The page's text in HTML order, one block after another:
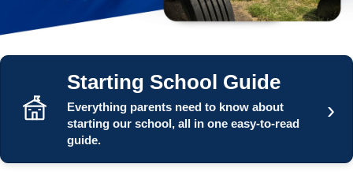
Starting School Guide
Everything parents need to know about
starting our school, all in one easy-to-read
guide.
›